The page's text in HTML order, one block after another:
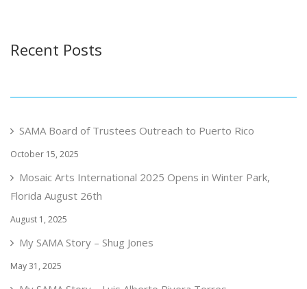
Recent Posts
SAMA Board of Trustees Outreach to Puerto Rico
October 15, 2025
Mosaic Arts International 2025 Opens in Winter Park,
Florida August 26th
August 1, 2025
My SAMA Story – Shug Jones
May 31, 2025